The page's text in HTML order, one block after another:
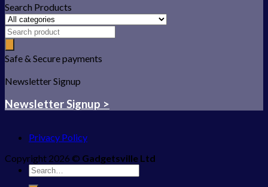
Search Products
Safe & Secure payments
Newsletter Signup
Newsletter Signup >
Privacy Policy
Copyright 2026 © Gadgetsville Ltd
Search
for: